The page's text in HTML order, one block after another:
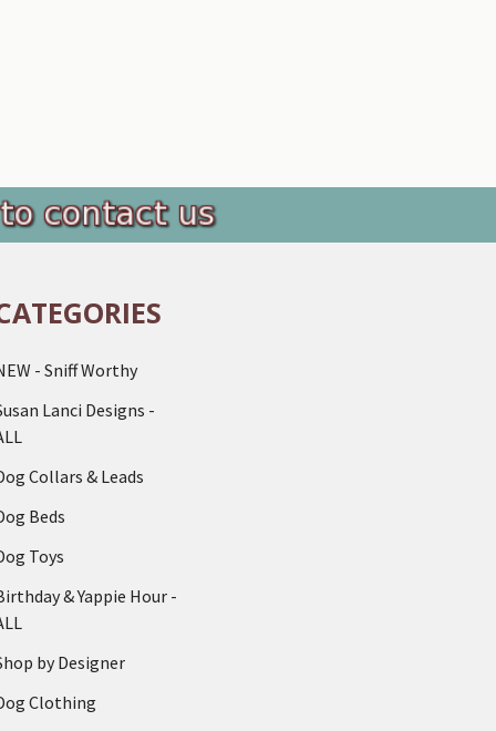
- Sniff Worthy
Lanci Designs -
Collars & Leads
Beds
Toys
& Yappie Hour -
by Designer
Clothing